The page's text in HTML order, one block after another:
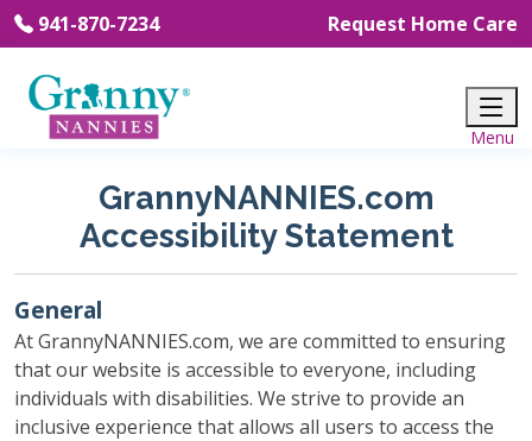
941-870-7234 Request Home Care
GrannyNANNIES.com
Accessibility Statement
General
At GrannyNANNIES.com, we are committed to ensuring
that our website is accessible to everyone, including
individuals with disabilities. We strive to provide an
inclusive experience that allows all users to access the